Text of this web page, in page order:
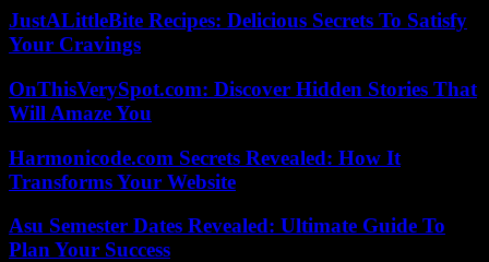
JustALittleBite Recipes: Delicious Secrets To Satisfy
Your Cravings
OnThisVerySpot.com: Discover Hidden Stories That
Will Amaze You
Harmonicode.com Secrets Revealed: How It
Transforms Your Website
Asu Semester Dates Revealed: Ultimate Guide To
Plan Your Success